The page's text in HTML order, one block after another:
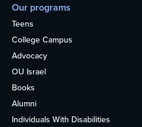
Our programs
Teens
College Campus
Advocacy
OU Israel
Books
Alumni
Individuals With Disabilities